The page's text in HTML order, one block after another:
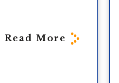
Read More